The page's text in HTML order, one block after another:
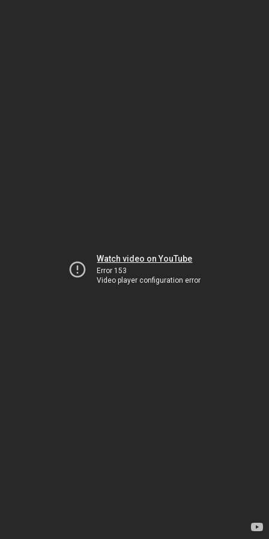
Watch video on YouTube
Error 153
Video player configuration error